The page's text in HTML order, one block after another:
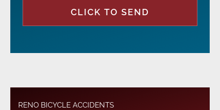
RENO BICYCLE ACCIDENTS